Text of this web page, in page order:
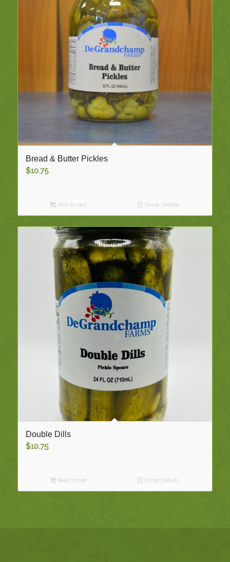
Bread & Butter Pickles
$10.75
Add to cart Show Details
Double Dills
$10.75
Read more Show Details